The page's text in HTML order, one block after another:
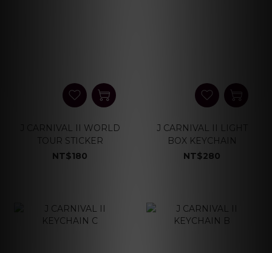
J CARNIVAL II WORLD
TOUR STICKER
NT$180
J CARNIVAL II LIGHT
BOX KEYCHAIN
NT$280